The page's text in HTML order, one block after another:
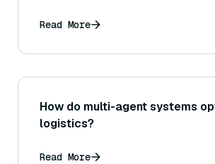
Read More
How do multi-agent systems
logistics?
Read More